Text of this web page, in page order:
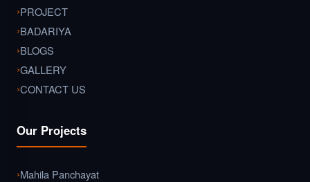
PROJECT
BADARIYA
BLOGS
GALLERY
CONTACT US
Our Projects
Mahila Panchayat